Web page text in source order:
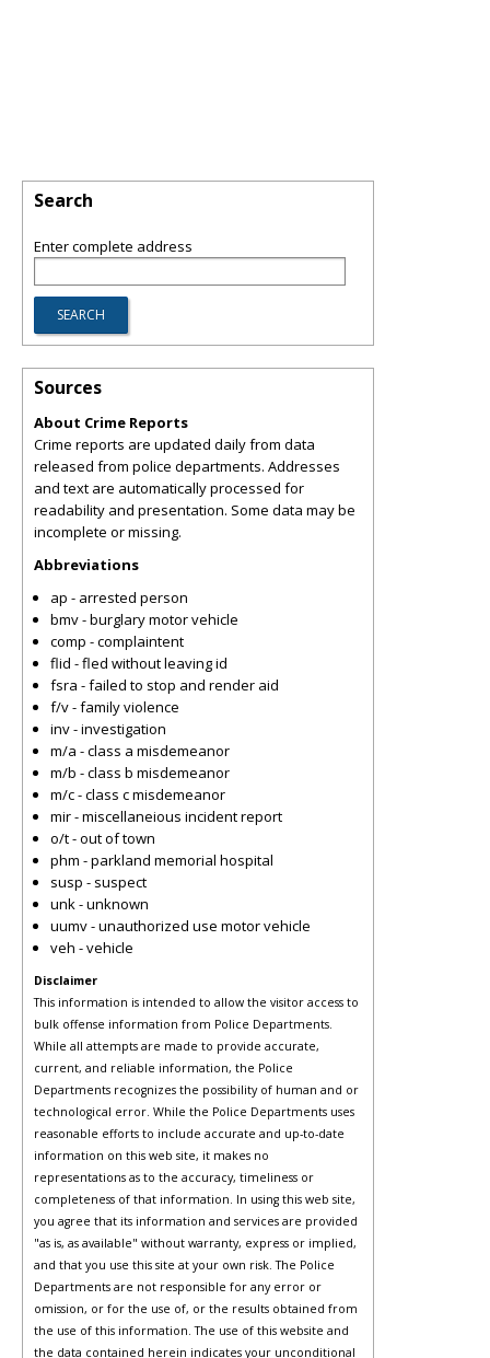
Search
Enter complete address
Sources
About Crime Reports
Crime reports are updated daily from data
released from police departments. Addresses
and text are automatically processed for
readability and presentation. Some data may be
incomplete or missing.
Abbreviations
ap - arrested person
bmv - burglary motor vehicle
comp - complaintent
flid - fled without leaving id
fsra - failed to stop and render aid
f/v - family violence
inv - investigation
m/a - class a misdemeanor
m/b - class b misdemeanor
m/c - class c misdemeanor
mir - miscellaneious incident report
o/t - out of town
phm - parkland memorial hospital
susp - suspect
unk - unknown
uumv - unauthorized use motor vehicle
veh - vehicle
Disclaimer
This information is intended to allow the visitor access to
bulk offense information from Police Departments.
While all attempts are made to provide accurate,
current, and reliable information, the Police
Departments recognizes the possibility of human and or
technological error. While the Police Departments uses
reasonable efforts to include accurate and up-to-date
information on this web site, it makes no
representations as to the accuracy, timeliness or
completeness of that information. In using this web site,
you agree that its information and services are provided
"as is, as available" without warranty, express or implied,
and that you use this site at your own risk. The Police
Departments are not responsible for any error or
omission, or for the use of, or the results obtained from
the use of this information. The use of this website and
the data contained herein indicates your unconditional